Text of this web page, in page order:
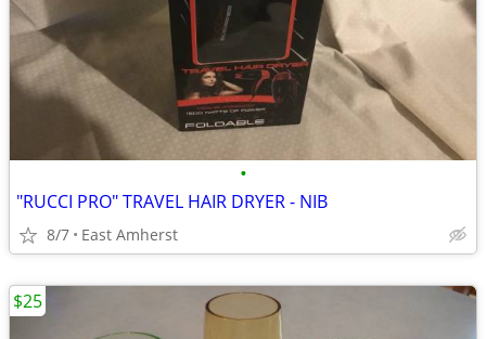
•
"RUCCI PRO" TRAVEL HAIR DRYER - NIB
8/7 East Amherst
$25